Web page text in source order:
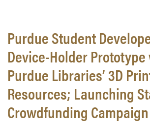
Purdue Student
Device-Holder
Purdue Libraries’ 3D
Resources; Launching
Crowdfunding Campaign